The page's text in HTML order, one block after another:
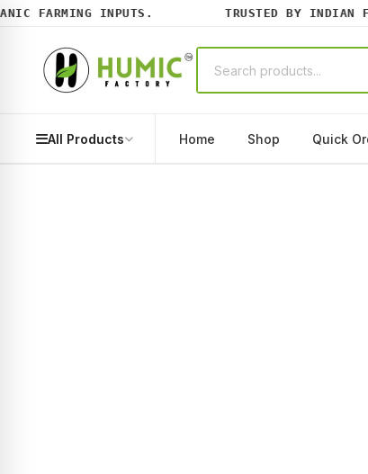
FARMING INPUTS. TRUSTED BY INDIAN
All Products Home Shop Quick